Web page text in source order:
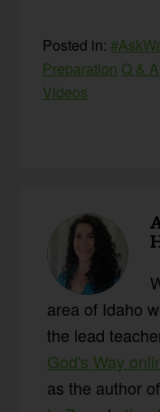
Posted in:
Preparation Q & A
Videos
area of Idaho
the lead
God's Way
as the author of